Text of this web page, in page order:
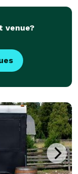
venue?